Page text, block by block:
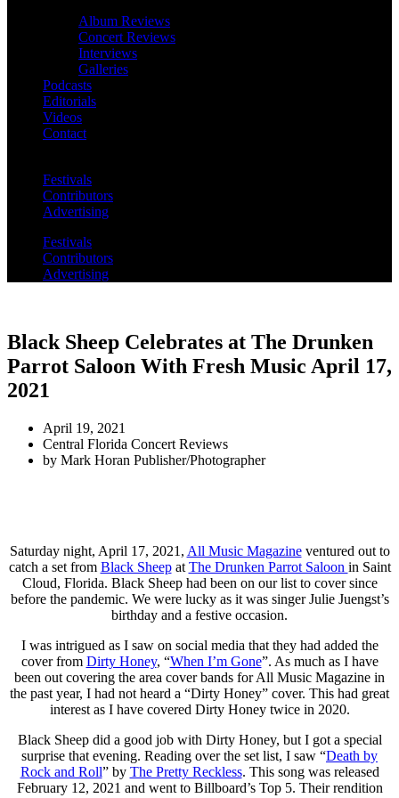
Album Reviews
Concert Reviews
Interviews
Galleries
Podcasts
Editorials
Videos
Contact
Festivals
Contributors
Advertising
Festivals
Contributors
Advertising
Black Sheep Celebrates at The Drunken
Parrot Saloon With Fresh Music April 17,
2021
April 19, 2021
Central Florida Concert Reviews
by Mark Horan Publisher/Photographer
Saturday night, April 17, 2021, All Music Magazineventured out to
catch a set from Black Sheepat The Drunken Parrot Saloon in Saint
Cloud, Florida. Black Sheep had been on our list to cover since
before the pandemic. We were lucky as it was singer Julie Juengst’s
birthday and a festive occasion.
I was intrigued as I saw on social media that they had added the
cover from Dirty Honey, “When I’m Gone”. As much as I have
been out covering the area cover bands for All Music Magazine in
the past year, I had not heard a “Dirty Honey” cover. This had great
interest as I have covered Dirty Honey twice in 2020.
Black Sheep did a good job with Dirty Honey, but I got a special
surprise that evening. Reading over the set list, I saw “Death by
Rock and Roll” by The Pretty Reckless. This song was released
February 12, 2021 and went to Billboard’s Top 5. Their rendition